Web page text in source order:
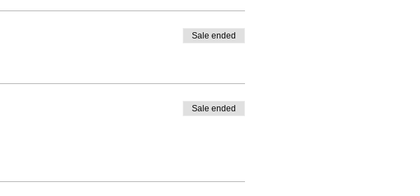
Sale ended
Sale ended